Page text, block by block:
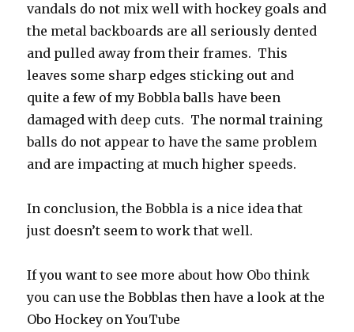
vandals do not mix well with hockey goals and
the metal backboards are all seriously dented
and pulled away from their frames. This
leaves some sharp edges sticking out and
quite a few of my Bobbla balls have been
damaged with deep cuts. The normal training
balls do not appear to have the same problem
and are impacting at much higher speeds.
In conclusion, the Bobbla is a nice idea that
just doesn’t seem to work that well.
If you want to see more about how Obo think
you can use the Bobblas then have a look at the
Obo Hockey on YouTube